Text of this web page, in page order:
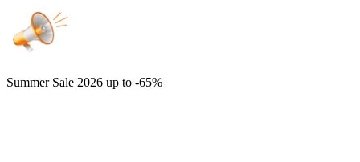
Summer Sale 2026 up to -65%